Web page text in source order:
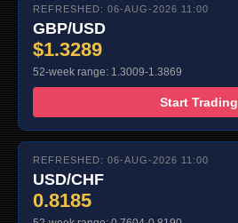
REFRESHED: 06-AUG-2026 11:00
GBP/USD
$1.3289
52-week range: 1.3009-1.3869
Start Trading
REFRESHED: 06-AUG-2026 11:00
USD/CHF
0.8185